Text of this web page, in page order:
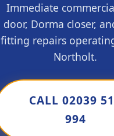
Immediate
door, Dorma closer,
fitting repairs
Northolt.
CALL 02039
994